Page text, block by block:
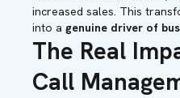
increased sales. This
into a genuine driver of
The Real
Call